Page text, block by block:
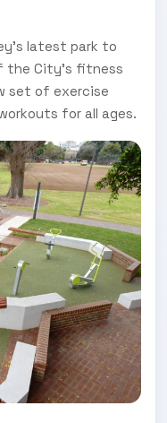
latest park to
the City's fitness
set of exercise
for all ages.